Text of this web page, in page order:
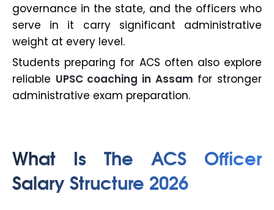
governance in the state, and the officers who
serve in it carry significant administrative
weight at every level.
Students preparing for ACS often also explore
reliable UPSC coaching in Assam for stronger
administrative exam preparation.
What Is The ACS Officer
Salary Structure 2026